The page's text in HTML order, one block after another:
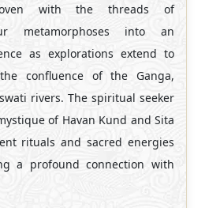
with the threads of
metamorphoses into an
as explorations extend to
confluence of the Ganga,
rivers. The spiritual seeker
of Havan Kund and Sita
rituals and sacred energies
a profound connection with